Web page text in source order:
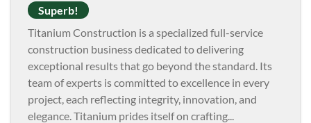
Superb!
Titanium Construction is a specialized full-service
construction business dedicated to delivering
exceptional results that go beyond the standard. Its
team of experts is committed to excellence in every
project, each reflecting integrity, innovation, and
elegance. Titanium prides itself on crafting...